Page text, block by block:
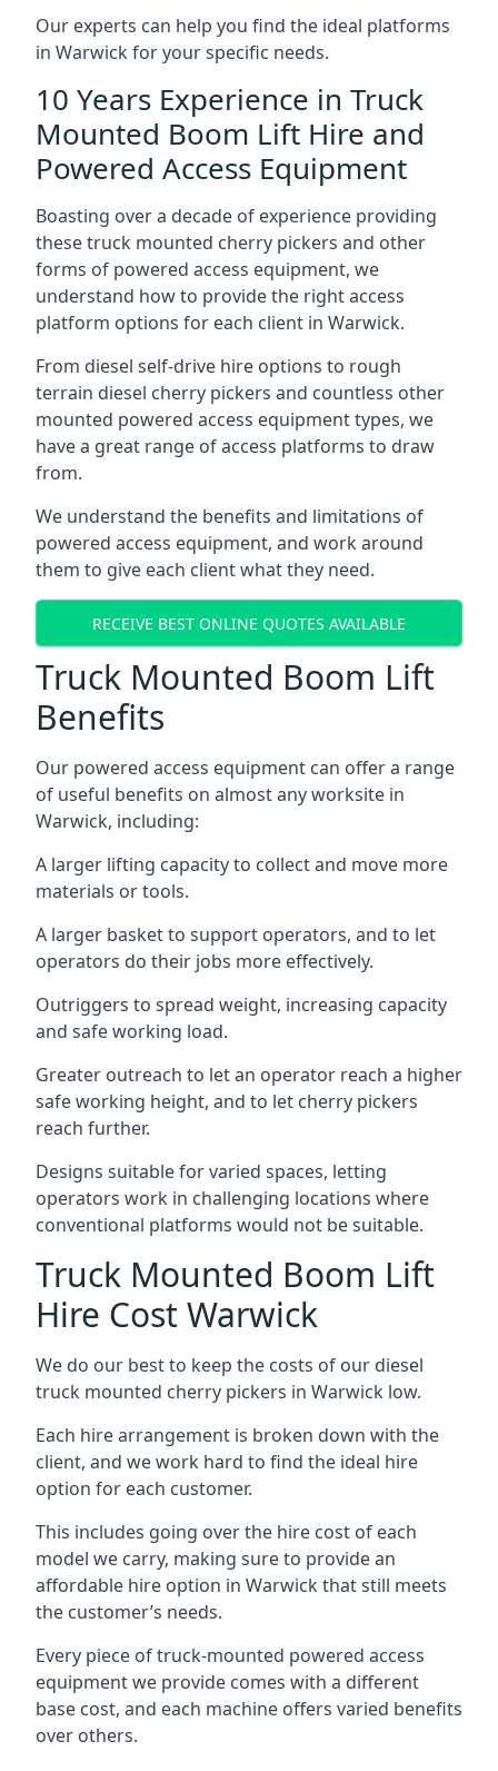
Our experts can help you find the ideal platforms
in Warwick for your specific needs.
10 Years Experience in Truck
Mounted Boom Lift Hire and
Powered Access Equipment
Boasting over a decade of experience providing
these truck mounted cherry pickers and other
forms of powered access equipment, we
understand how to provide the right access
platform options for each client in Warwick.
From diesel self-drive hire options to rough
terrain diesel cherry pickers and countless other
mounted powered access equipment types, we
have a great range of access platforms to draw
from.
We understand the benefits and limitations of
powered access equipment, and work around
them to give each client what they need.
RECEIVE BEST ONLINE QUOTES AVAILABLE
Truck Mounted Boom Lift
Benefits
Our powered access equipment can offer a range
of useful benefits on almost any worksite in
Warwick, including:
A larger lifting capacity to collect and move more
materials or tools.
A larger basket to support operators, and to let
operators do their jobs more effectively.
Outriggers to spread weight, increasing capacity
and safe working load.
Greater outreach to let an operator reach a higher
safe working height, and to let cherry pickers
reach further.
Designs suitable for varied spaces, letting
operators work in challenging locations where
conventional platforms would not be suitable.
Truck Mounted Boom Lift
Hire Cost Warwick
We do our best to keep the costs of our diesel
truck mounted cherry pickers in Warwick low.
Each hire arrangement is broken down with the
client, and we work hard to find the ideal hire
option for each customer.
This includes going over the hire cost of each
model we carry, making sure to provide an
affordable hire option in Warwick that still meets
the customer’s needs.
Every piece of truck-mounted powered access
equipment we provide comes with a different
base cost, and each machine offers varied benefits
over others.